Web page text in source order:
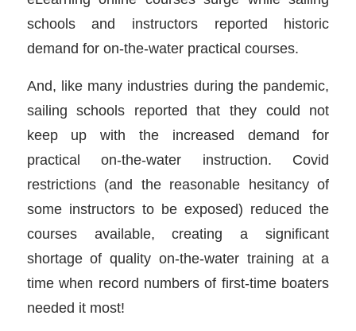
schools and instructors reported historic
demand for on-the-water practical courses.
And, like many industries during the pandemic,
sailing schools reported that they could not
keep up with the increased demand for
practical on-the-water instruction. Covid
restrictions (and the reasonable hesitancy of
some instructors to be exposed) reduced the
courses available, creating a significant
shortage of quality on-the-water training at a
time when record numbers of first-time boaters
needed it most!